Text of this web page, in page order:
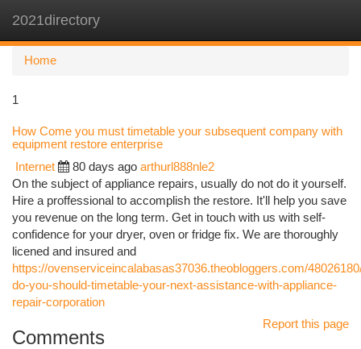
2021directory
Home
1
How Come you must timetable your subsequent company with
equipment restore enterprise
Internet 80 days ago arthurl888nle2
On the subject of appliance repairs, usually do not do it yourself.
Hire a proffessional to accomplish the restore. It'll help you save
you revenue on the long term. Get in touch with us with self-
confidence for your dryer, oven or fridge fix. We are thoroughly
licened and insured and
https://ovenserviceincalabasas37036.theobloggers.com/
do-you-should-timetable-your-next-assistance-with-appliance-
repair-corporation
Report this page
Comments